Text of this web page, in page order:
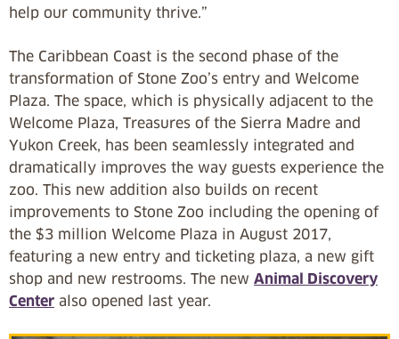
help our community thrive.”
The Caribbean Coast is the second phase of the
transformation of Stone Zoo’s entry and Welcome
Plaza. The space, which is physically adjacent to the
Welcome Plaza, Treasures of the Sierra Madre and
Yukon Creek, has been seamlessly integrated and
dramatically improves the way guests experience the
zoo. This new addition also builds on recent
improvements to Stone Zoo including the opening of
the $3 million Welcome Plaza in August 2017,
featuring a new entry and ticketing plaza, a new gift
shop and new restrooms. The new Animal Discovery
Center also opened last year.